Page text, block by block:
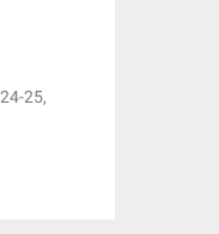
25,